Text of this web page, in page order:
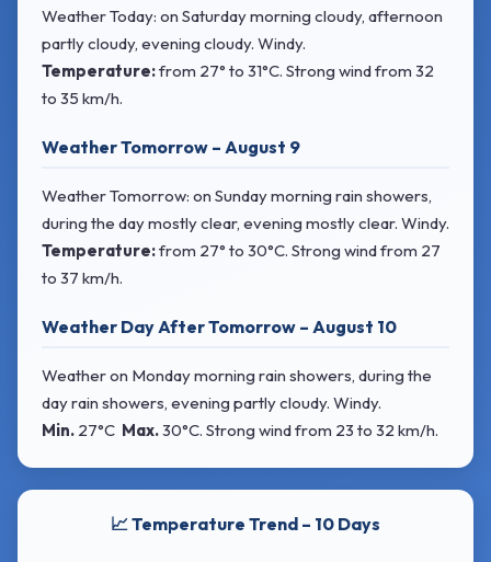
Weather Today: on Saturday morning cloudy, afternoon
partly cloudy, evening cloudy. Windy.
Temperature:from 27° to 31°C. Strong windfrom 32
to 35 km/h.
Weather Tomorrow – August 9
Weather Tomorrow: on Sunday morning rain showers,
during the day mostly clear, evening mostly clear. Windy.
Temperature:from 27° to 30°C. Strong windfrom 27
to 37 km/h.
Weather Day After Tomorrow – August 10
Weather on Monday morning rain showers, during the
day rain showers, evening partly cloudy. Windy.
Min. 27°C Max.30°C. Strong windfrom 23 to 32 km/h.
📈 Temperature Trend – 10 Days